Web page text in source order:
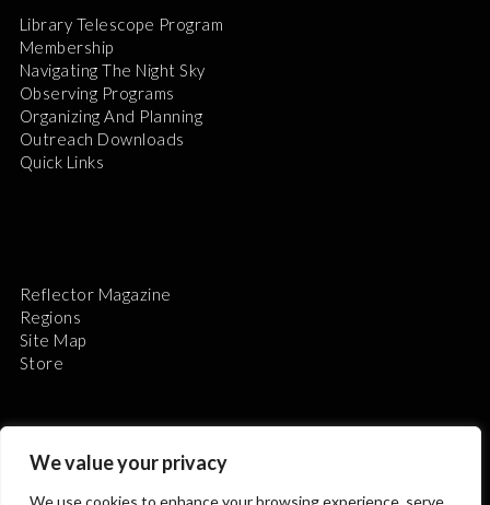
We value your privacy
We use cookies to enhance your browsing experience, serve
Library Telescope Program
Membership
Navigating The Night Sky
Observing Programs
Organizing And Planning
Outreach Downloads
Quick Links
Reflector Magazine
Regions
Site Map
Store